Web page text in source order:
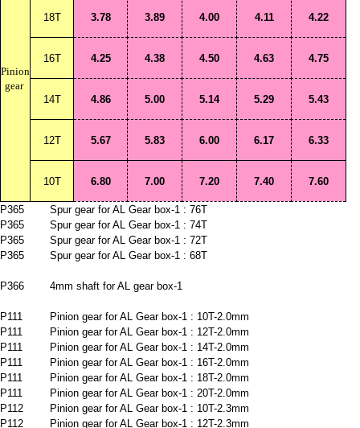
Pinion
gear
18T 3.78 3.89 4.00 4.11 4.22
16T 4.25 4.38 4.50 4.63 4.75
14T 4.86 5.00 5.14 5.29 5.43
12T 5.67 5.83 6.00 6.17 6.33
10T 6.80 7.00 7.20 7.40 7.60
P365
Spur gear for AL Gear box-1 : 76T
P365
Spur gear for AL Gear box-1 : 74T
P365
Spur gear for AL Gear box-1 : 72T
P365
Spur gear for AL Gear box-1 : 68T
P366 4mm shaft for AL gear box-1
P111
Pinion gear for AL Gear box-1 : 10T-2.0mm
P111
Pinion gear for AL Gear box-1 : 12T-2.0mm
P111
Pinion gear for AL Gear box-1 : 14T-2.0mm
P111
Pinion gear for AL Gear box-1 : 16T-2.0mm
P111
Pinion gear for AL Gear box-1 : 18T-2.0mm
P111
Pinion gear for AL Gear box-1 : 20T-2.0mm
P112
Pinion gear for AL Gear box-1 : 10T-2.3mm
P112
Pinion gear for AL Gear box-1 : 12T-2.3mm